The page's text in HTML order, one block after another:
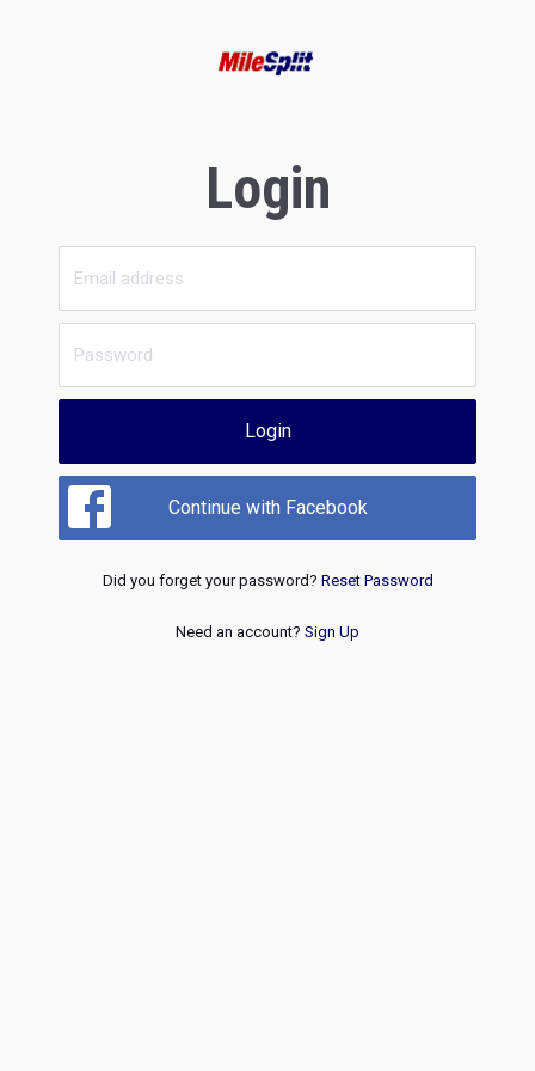
Login
Login
Continue with Facebook
Did you forget your password? Reset Password
Need an account? Sign Up